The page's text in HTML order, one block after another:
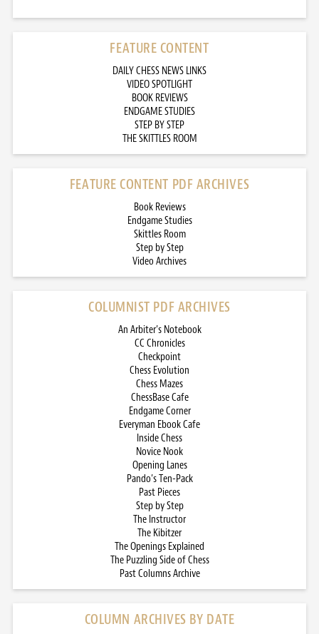
FEATURE CONTENT
DAILY CHESS NEWS LINKS
VIDEO SPOTLIGHT
BOOK REVIEWS
ENDGAME STUDIES
STEP BY STEP
THE SKITTLES ROOM
FEATURE CONTENT PDF ARCHIVES
Book Reviews
Endgame Studies
Skittles Room
Step by Step
Video Archives
COLUMNIST PDF ARCHIVES
An Arbiter’s Notebook
CC Chronicles
Checkpoint
Chess Evolution
Chess Mazes
ChessBase Cafe
Endgame Corner
Everyman Ebook Cafe
Inside Chess
Novice Nook
Opening Lanes
Pando’s Ten-Pack
Past Pieces
Step by Step
The Instructor
The Kibitzer
The Openings Explained
The Puzzling Side of Chess
Past Columns Archive
COLUMN ARCHIVES BY DATE